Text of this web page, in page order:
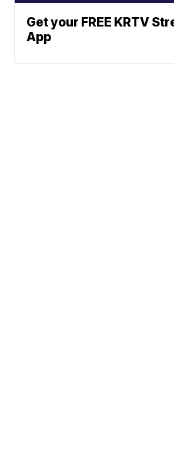
Get your FREE KRTV
App